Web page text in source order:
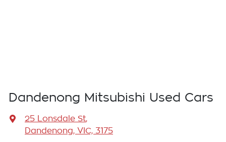
Dandenong Mitsubishi Used Cars
25 Lonsdale St,
Dandenong, VIC, 3175